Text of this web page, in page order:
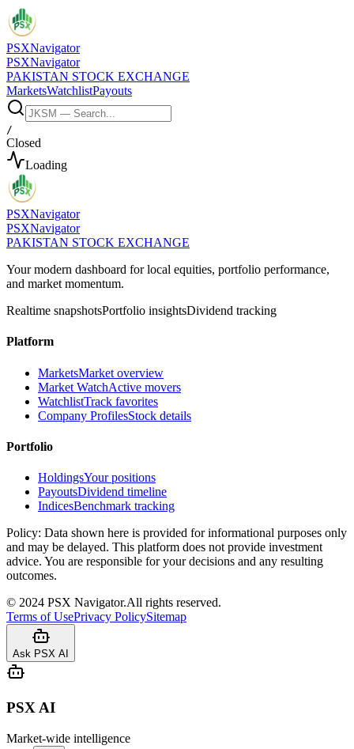
PSXNavigator
PSXNavigator
PAKISTAN STOCK EXCHANGE
MarketsWatchlistPayouts
/
Closed
Loading
PSXNavigator
PSXNavigator
PAKISTAN STOCK EXCHANGE
Your modern dashboard for local equities, portfolio performance,
and market momentum.
Realtime snapshotsPortfolio insightsDividend tracking
Platform
MarketsMarket overview
Market WatchActive movers
WatchlistTrack favorites
Company ProfilesStock details
Portfolio
HoldingsYour positions
PayoutsDividend timeline
IndicesBenchmark tracking
Policy: Data shown here is provided for informational purposes only
and may be delayed. This platform does not provide investment
advice. You are responsible for your decisions and any resulting
outcomes.
© 2024 PSX Navigator.All rights reserved.
Terms of UsePrivacy PolicySitemap
Ask PSX AI
PSX AI
Market-wide intelligence